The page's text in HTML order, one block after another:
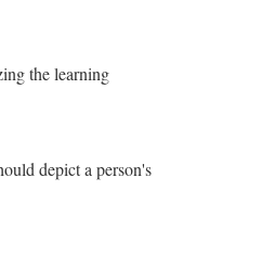
the learning
depict a person's